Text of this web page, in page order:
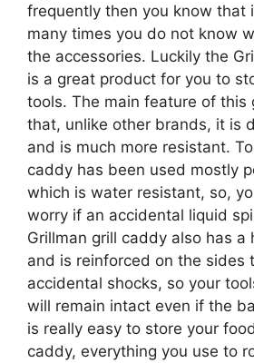
frequently then you know that
many times you do not know
the accessories. Luckily the
is a great product for you to
tools. The main feature of this
that, unlike other brands, it is
and is much more resistant.
caddy has been used mostly
which is water resistant, so,
worry if an accidental liquid
Grillman grill caddy also has a
and is reinforced on the sides
accidental shocks, so your
will remain intact even if the
is really easy to store your
caddy, everything you use to